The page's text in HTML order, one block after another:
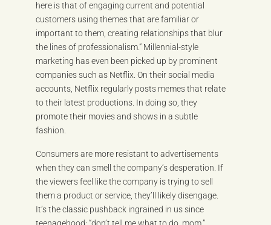
here is that of engaging current and potential
customers using themes that are familiar or
important to them, creating relationships that blur
the lines of professionalism.” Millennial-style
marketing has even been picked up by prominent
companies such as Netflix. On their social media
accounts, Netflix regularly posts memes that relate
to their latest productions. In doing so, they
promote their movies and shows in a subtle
fashion.
Consumers are more resistant to advertisements
when they can smell the company’s desperation. If
the viewers feel like the company is trying to sell
them a product or service, they’ll likely disengage.
It’s the classic pushback ingrained in us since